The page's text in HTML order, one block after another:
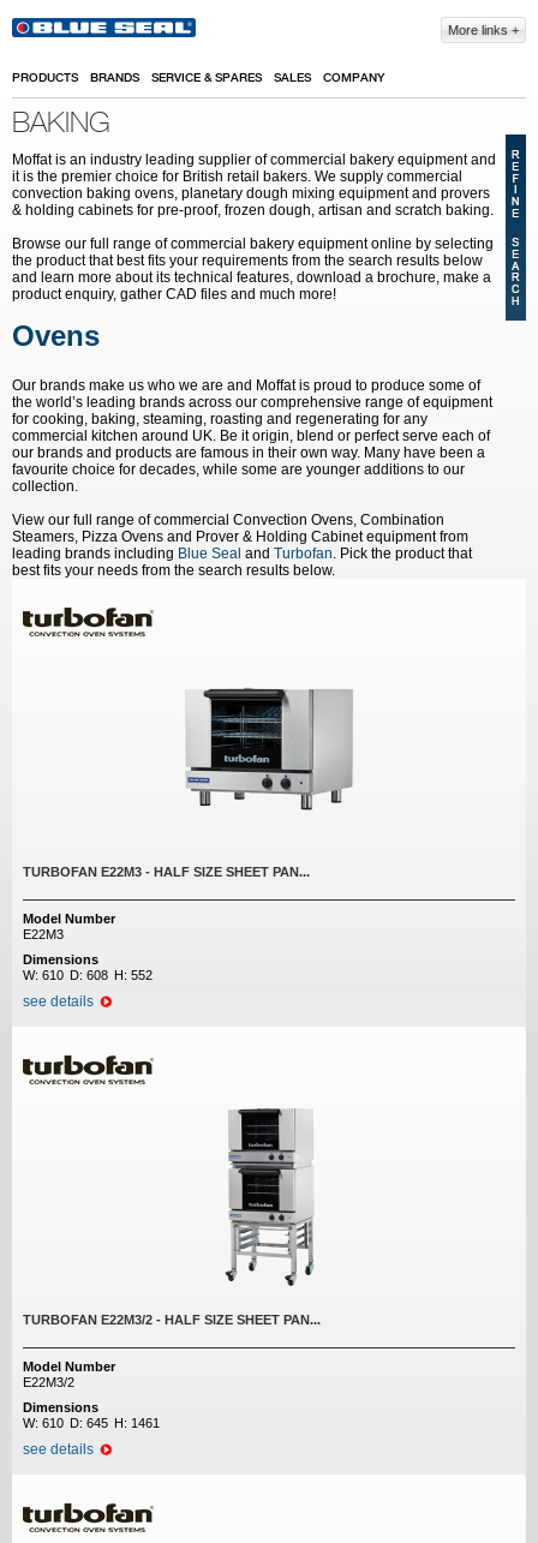
More links
PRODUCTS BRANDS SERVICE & SPARES SALES COMPANY
BAKING
Moffat is an industry leading supplier of commercial bakery equipment and
it is the premier choice for British retail bakers. We supply commercial
convection baking ovens, planetary dough mixing equipment and provers
& holding cabinets for pre-proof, frozen dough, artisan and scratch baking.
Browse our full range of commercial bakery equipment online by selecting
the product that best fits your requirements from the search results below
and learn more about its technical features, download a brochure, make a
product enquiry, gather CAD files and much more!
Ovens
Our brands make us who we are and Moffat is proud to produce some of
the world’s leading brands across our comprehensive range of equipment
for cooking, baking, steaming, roasting and regenerating for any
commercial kitchen around UK. Be it origin, blend or perfect serve each of
our brands and products are famous in their own way. Many have been a
favourite choice for decades, while some are younger additions to our
collection.
View our full range of commercial Convection Ovens, Combination
Steamers, Pizza Ovens and Prover & Holding Cabinet equipment from
leading brands including Blue Seal and Turbofan. Pick the product that
best fits your needs from the search results below.
TURBOFAN E22M3 - HALF SIZE SHEET PAN...
Model Number
E22M3
Dimensions
W: 610 D: 608 H: 552
see details
TURBOFAN E22M3/2 - HALF SIZE SHEET PAN...
Model Number
E22M3/2
Dimensions
W: 610 D: 645 H: 1461
see details